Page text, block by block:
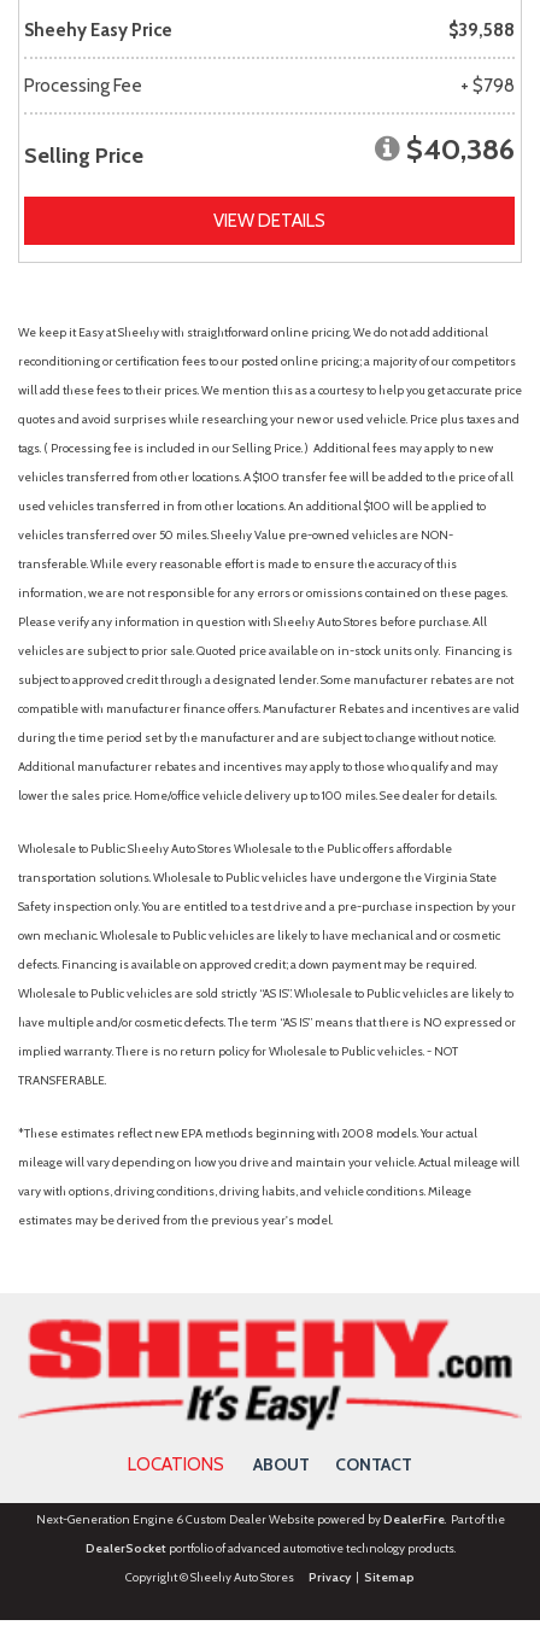
Sheehy Easy Price $39,588
Processing Fee + $798
Selling Price $40,386
VIEW DETAILS
We keep it Easy at Sheehy with straightforward online pricing. We do not add additional
reconditioning or certification fees to our posted online pricing; a majority of our competitors
will add these fees to their prices. We mention this as a courtesy to help you get accurate price
quotes and avoid surprises while researching your new or used vehicle. Price plus taxes and
tags. ( Processing fee is included in our Selling Price. ) Additional fees may apply to new
vehicles transferred from other locations. A $100 transfer fee will be added to the price of all
used vehicles transferred in from other locations. An additional $100 will be applied to
vehicles transferred over 50 miles. Sheehy Value pre-owned vehicles are NON-
transferable. While every reasonable effort is made to ensure the accuracy of this
information, we are not responsible for any errors or omissions contained on these pages.
Please verify any information in question with Sheehy Auto Stores before purchase. All
vehicles are subject to prior sale. Quoted price available on in-stock units only. Financing is
subject to approved credit through a designated lender. Some manufacturer rebates are not
compatible with manufacturer finance offers. Manufacturer Rebates and incentives are valid
during the time period set by the manufacturer and are subject to change without notice.
Additional manufacturer rebates and incentives may apply to those who qualify and may
lower the sales price. Home/office vehicle delivery up to 100 miles. See dealer for details.
Wholesale to Public: Sheehy Auto Stores Wholesale to the Public offers affordable
transportation solutions. Wholesale to Public vehicles have undergone the Virginia State
Safety inspection only. You are entitled to a test drive and a pre-purchase inspection by your
own mechanic. Wholesale to Public vehicles are likely to have mechanical and or cosmetic
defects. Financing is available on approved credit; a down payment may be required.
Wholesale to Public vehicles are sold strictly “AS IS”. Wholesale to Public vehicles are likely to
have multiple and/or cosmetic defects. The term “AS IS” means that there is NO expressed or
implied warranty. There is no return policy for Wholesale to Public vehicles. - NOT
TRANSFERABLE.
*These estimates reflect new EPA methods beginning with 2008 models. Your actual
mileage will vary depending on how you drive and maintain your vehicle. Actual mileage will
vary with options, driving conditions, driving habits, and vehicle conditions. Mileage
estimates may be derived from the previous year's model.
LOCATIONS ABOUT CONTACT
Next-Generation Engine 6 Custom Dealer Website powered byDealerFire. Part of the
DealerSocketportfolio of advanced automotive technology products.
Copyright © Sheehy Auto Stores Privacy| Sitemap